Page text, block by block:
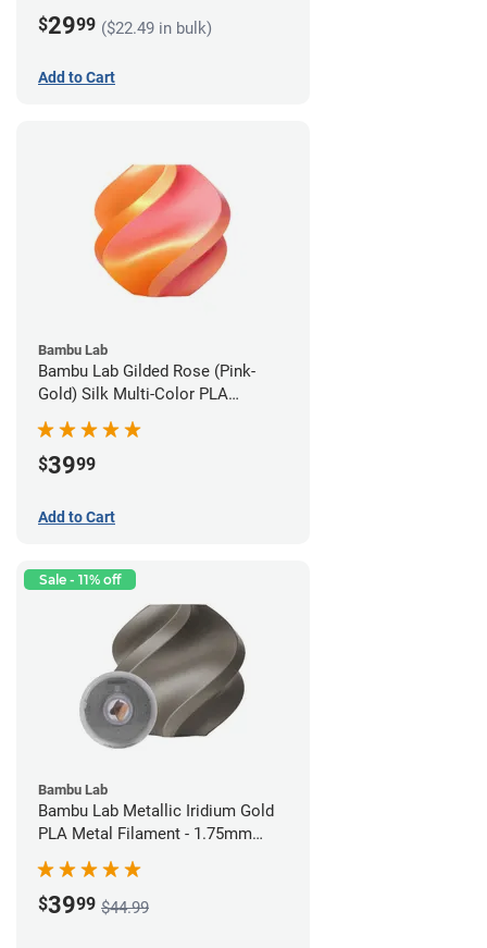
$2999 ($22.49 in bulk)
Add to Cart
Bambu Lab
Bambu Lab Gilded Rose (Pink-
Gold) Silk Multi-Color PLA
Filament - 1.75mm (1kg)
$3999
Add to Cart
Sale - 11% off
Bambu Lab
Bambu Lab Metallic Iridium Gold
PLA Metal Filament - 1.75mm
(1kg)
$3999 $44.99